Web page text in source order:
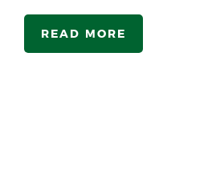
READ MORE